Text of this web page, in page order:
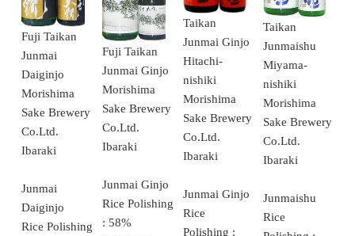
Fuji Taikan
Junmai
Daiginjo
Morishima
Sake Brewery
Co.Ltd.
Ibaraki
Junmai
Daiginjo
Rice Polishing
Fuji Taikan
Junmai Ginjo
Morishima
Sake Brewery
Co.Ltd.
Ibaraki
Junmai Ginjo
Rice Polishing
: 58%
Taikan
Junmai Ginjo
Hitachi-
nishiki
Morishima
Sake Brewery
Co.Ltd.
Ibaraki
Junmai Ginjo
Rice
Polishing :
Taikan
Junmaishu
Miyama-
nishiki
Morishima
Sake Brewery
Co.Ltd.
Ibaraki
Junmaishu
Rice